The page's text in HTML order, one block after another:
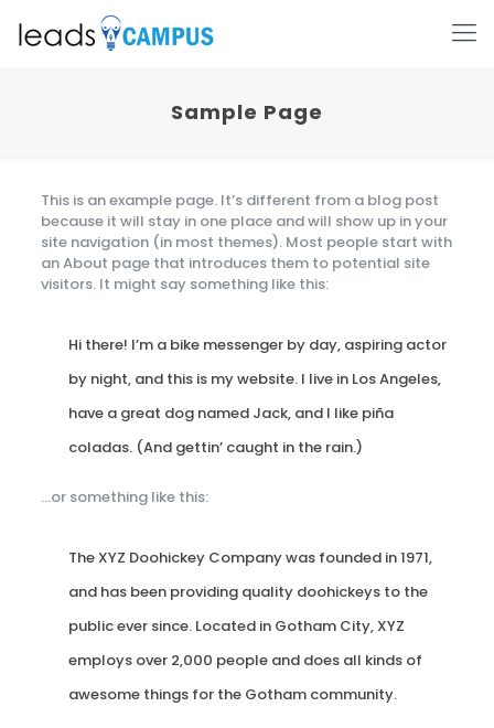
Sample Page
This is an example page. It’s different from a blog post
because it will stay in one place and will show up in your
site navigation (in most themes). Most people start with
an About page that introduces them to potential site
visitors. It might say something like this:
Hi there! I’m a bike messenger by day, aspiring actor
by night, and this is my website. I live in Los Angeles,
have a great dog named Jack, and I like piña
coladas. (And gettin’ caught in the rain.)
…or something like this:
The XYZ Doohickey Company was founded in 1971,
and has been providing quality doohickeys to the
public ever since. Located in Gotham City, XYZ
employs over 2,000 people and does all kinds of
awesome things for the Gotham community.